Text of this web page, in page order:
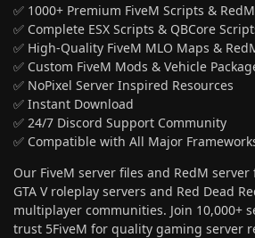
✅ 1000+ Premium FiveM Scripts &
✅ Complete ESX Scripts & QBCore
✅ High-Quality FiveM MLO Maps &
✅ Custom FiveM Mods & Vehicle
✅ NoPixel Server Inspired Resources
✅ Instant Download
✅ 24/7 Discord Support Community
✅ Compatible with All Major
Our FiveM server files and RedM
GTA V roleplay servers and Red Dead
multiplayer communities. Join 10,000+
trust 5FiveM for quality gaming server